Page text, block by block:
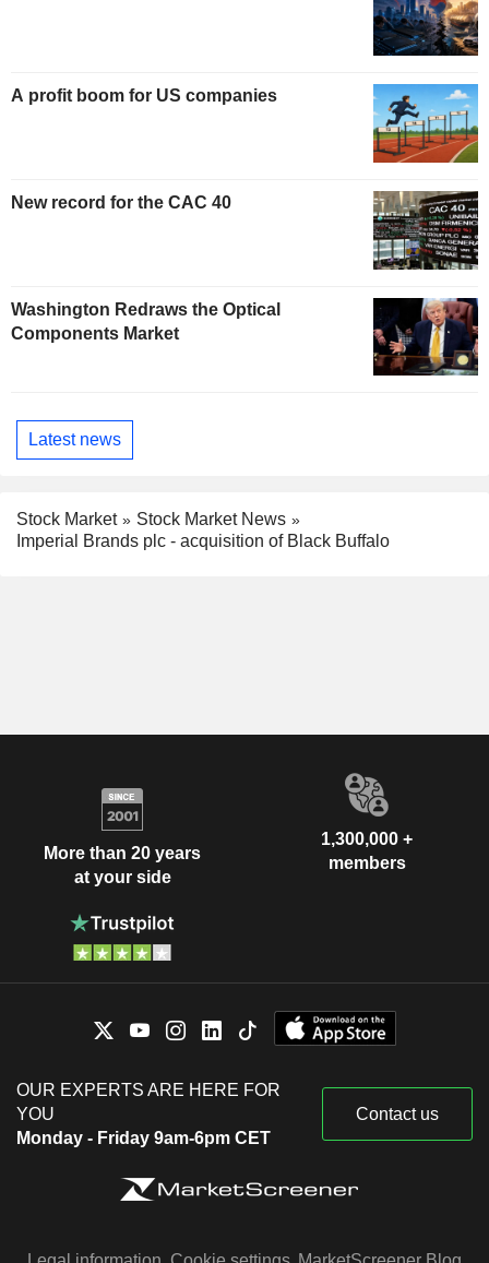
A profit boom for US companies
New record for the CAC 40
Washington Redraws the Optical
Components Market
Latest news
Stock Market
Stock Market News
Imperial Brands plc - acquisition of Black Buffalo
More than 20 years
at your side
1,300,000 +
members
OUR EXPERTS ARE HERE FOR
YOU
Monday - Friday 9am-6pm CET
Contact us